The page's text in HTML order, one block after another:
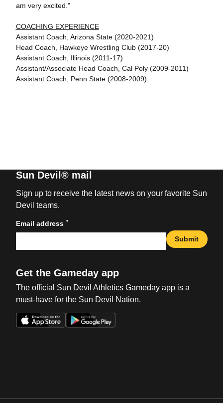
am very excited."
COACHING EXPERIENCE
Assistant Coach, Arizona State (2020-2021)
Head Coach, Hawkeye Wrestling Club (2017-20)
Assistant Coach, Illinois (2011-17)
Assistant/Associate Head Coach, Cal Poly (2009-2011)
Assistant Coach, Penn State (2008-2009)
Sun Devil® mail
Sign up to receive the latest news on your favorite Sun
Devil teams.
Email address *
Submit
Get the Gameday app
The official Sun Devil Athletics Gameday app is a
must-have for the Sun Devil Nation.